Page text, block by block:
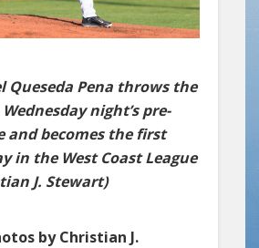
Queseda Pena throws the
night’s pre-
and becomes the first
in the West Coast League
J. Stewart)
by Christian J.